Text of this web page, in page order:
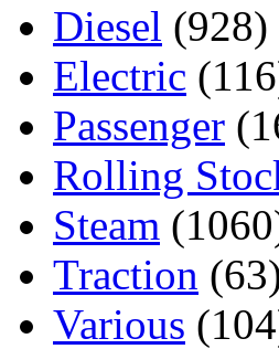
Diesel (928)
Electric
Passenger
Rolling
Steam
Traction
Various